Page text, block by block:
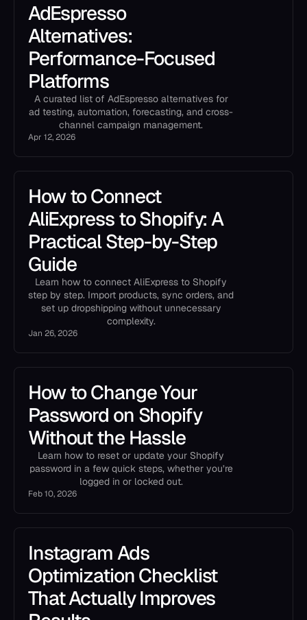
AdEspresso
Alternatives:
Performance-Focused
Platforms
A curated list of AdEspresso alternatives for
ad testing, automation, forecasting, and cross-
channel campaign management.
Apr 12, 2026
How to Connect
AliExpress to Shopify: A
Practical Step-by-Step
Guide
Learn how to connect AliExpress to Shopify
step by step. Import products, sync orders, and
set up dropshipping without unnecessary
complexity.
Jan 26, 2026
How to Change Your
Password on Shopify
Without the Hassle
Learn how to reset or update your Shopify
password in a few quick steps, whether you’re
logged in or locked out.
Feb 10, 2026
Instagram Ads
Optimization Checklist
That Actually Improves